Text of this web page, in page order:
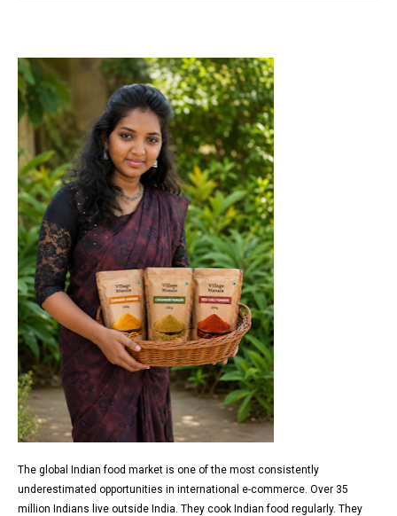
The global Indian food market is one of the most consistently
underestimated opportunities in international e-commerce. Over 35
million Indians live outside India. They cook Indian food regularly. They